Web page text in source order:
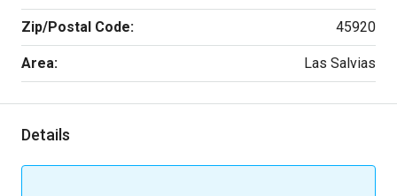
Zip/Postal Code: 45920
Area: Las Salvias
Details